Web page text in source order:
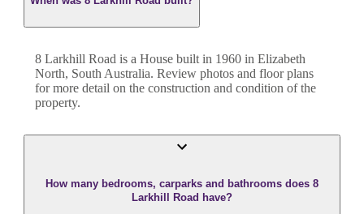
8 Larkhill Road is a House built in 1960 in Elizabeth
North, South Australia. Review photos and floor plans
for more detail on the construction and condition of the
property.
How many bedrooms, carparks and bathrooms does 8
Larkhill Road have?